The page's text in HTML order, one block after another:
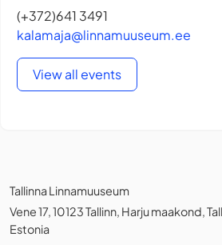
(+372)641 3491
kalamaja@linnamuuseum.ee
View all events
Tallinna Linnamuuseum
Vene 17, 10123 Tallinn, Harju maakond,
Estonia